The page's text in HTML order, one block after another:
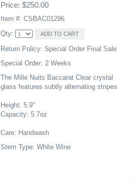
Price: $250.00
Item #: CSBAC01296
Qty:
Return Policy: Special Order Final Sale
Special Order: 2 Weeks
The Mille Nuits Baccarat Clear crystal
glass features subtly alternating stripes
Height: 5.9"
Capacity: 5.7oz
Care: Handwash
Stem Type: White Wine